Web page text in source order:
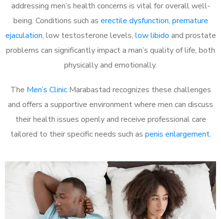
addressing men’s health concerns is vital for overall well-
being. Conditions such as erectile dysfunction, premature
ejaculation, low testosterone levels, low libido and prostate
problems can significantly impact a man’s quality of life, both
physically and emotionally.
The Men’s ClinicMarabastad recognizes these challenges
and offers a supportive environment where men can discuss
their health issues openly and receive professional care
tailored to their specific needs such as penis enlargement.